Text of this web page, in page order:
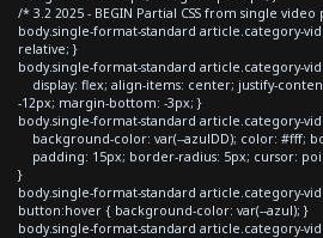
/* 3.2 2025 - BEGIN Partial CSS from single
body.single-format-standard article.category-
relative; }
body.single-format-standard article.category-
display: flex; align-items: center; justify-
-12px; margin-bottom: -3px; }
body.single-format-standard article.category-
background-color: var(--azulDD); color: #fff;
padding: 15px; border-radius: 5px; cursor:
}
body.single-format-standard article.category-
button:hover { background-color: var(--azul); }
body.single-format-standard article.category-